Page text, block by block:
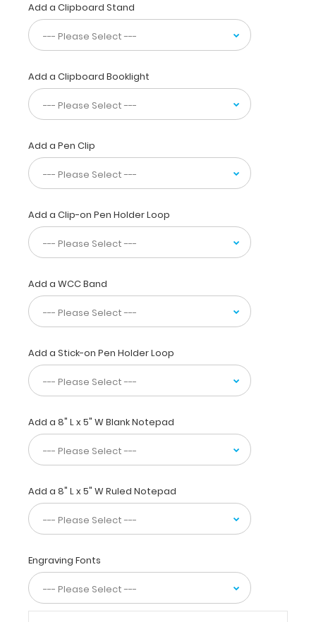
interns,
residents,
nurses,
healthcare
professional
needing
solid
writing
surface
and
ability
to
conceal
documents
compliant).
Our
unique
folding
design
allows
the
to
fold
in
half
easy
storage
and
up
to
30
pieces
Add a Clipboard Stand
Add a Clipboard Booklight
Add a Pen Clip
Add a Clip-on Pen Holder Loop
Add a WCC Band
Add a Stick-on Pen Holder Loop
Add a 8" L x 5" W Blank Notepad
Add a 8" L x 5" W Ruled Notepad
Engraving Fonts